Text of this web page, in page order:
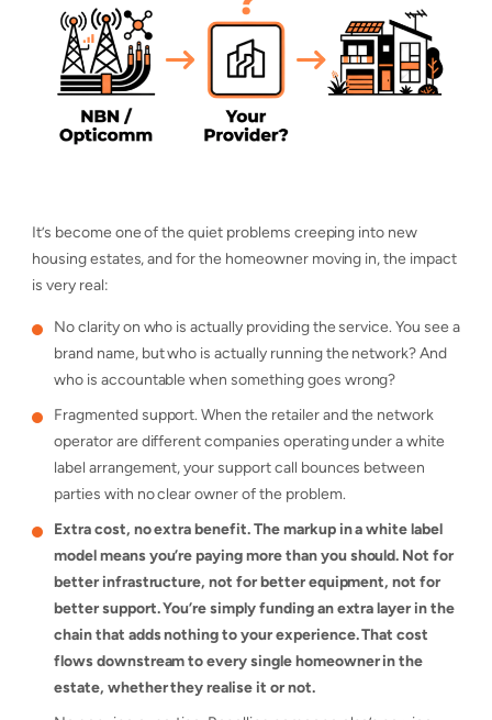
It’s become one of the quiet problems creeping into new
housing estates, and for the homeowner moving in, the impact
is very real:
No clarity on who is actually providing the service. You see a
brand name, but who is actually running the network? And
who is accountable when something goes wrong?
Fragmented support. When the retailer and the network
operator are different companies operating under a white
label arrangement, your support call bounces between
parties with no clear owner of the problem.
Extra cost, no extra benefit. The markup in a white label
model means you’re paying more than you should. Not for
better infrastructure, not for better equipment, not for
better support. You’re simply funding an extra layer in the
chain that adds nothing to your experience. That cost
flows downstream to every single homeowner in the
estate, whether they realise it or not.